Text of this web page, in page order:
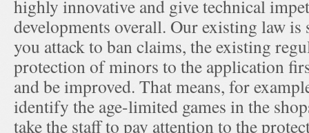
highly innovative and give technical
developments overall. Our existing law
you attack to ban claims, the existing
protection of minors to the application
and be improved. That means, for
identify the age-limited games in the
take the staff to pay attention to the